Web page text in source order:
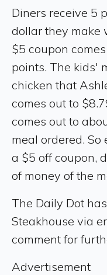
Diners receive 5
dollar they make
$5 coupon
points. The kids'
chicken that
comes out to
comes out to
meal ordered.
a $5 off coupon,
of money of the
The Daily Dot
Steakhouse via
comment for
Advertisement